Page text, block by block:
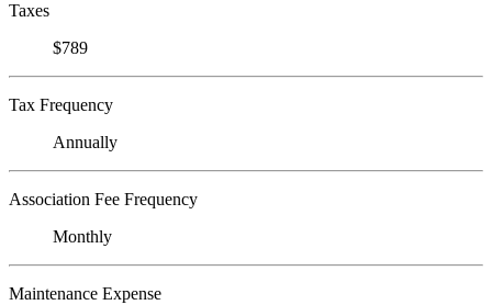
Taxes
$789
Tax Frequency
Annually
Association Fee Frequency
Monthly
Maintenance Expense